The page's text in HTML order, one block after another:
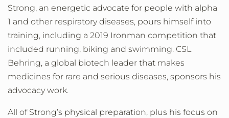
Strong, an energetic advocate for people with alpha
1 and other respiratory diseases, pours himself into
training, including a 2019 Ironman competition that
included running, biking and swimming. CSL
Behring, a global biotech leader that makes
medicines for rare and serious diseases, sponsors his
advocacy work.
All of Strong’s physical preparation, plus his focus on